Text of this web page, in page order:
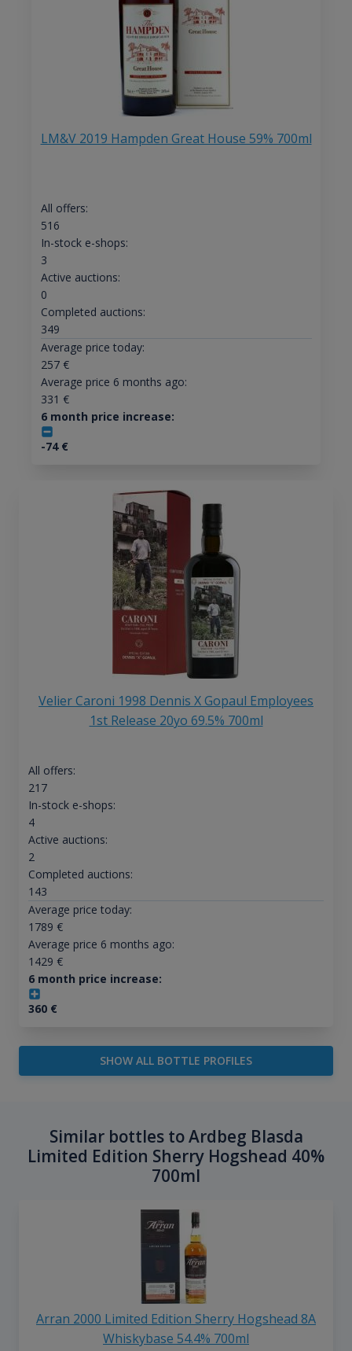
LM&V 2019 Hampden Great House 59% 700ml
All offers:
516
In-stock e-shops:
3
Active auctions:
0
Completed auctions:
349
Average price today:
257€
Average price 6 months ago:
331 €
6 month price increase:
-74€
Velier Caroni 1998 Dennis X Gopaul Employees
1st Release 20yo 69.5% 700ml
All offers:
217
In-stock e-shops:
4
Active auctions:
2
Completed auctions:
143
Average price today:
1789 €
Average price 6 months ago:
1429 €
6 month price increase:
360€
SHOW ALL BOTTLE PROFILES
Similar bottles to Ardbeg Blasda
Limited Edition Sherry Hogshead 40%
700ml
Arran 2000 Limited Edition Sherry Hogshead 8A
Whiskybase 54.4% 700ml